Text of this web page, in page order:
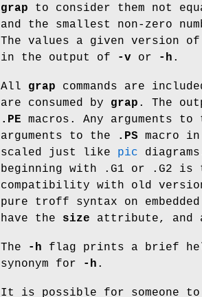
grap to consider them not
and the smallest non-zero
The values a given version of
in the output of
-v or -h .
All grap commands are
are consumed by grap . The
.PE macros. Any arguments to
arguments to the
.PS macro
scaled just like pic
beginning with .G1 or .G2 is
compatibility with old
pure troff syntax on
have the size attribute, and
The -h flag prints a brief
synonym for
-h .
It is possible for someone to